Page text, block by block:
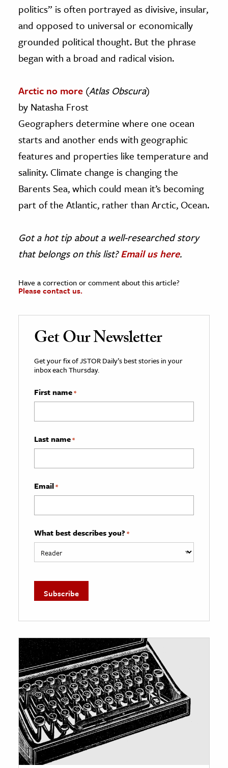
politics” is often portrayed as divisive, insular,
and opposed to universal or economically
grounded political thought. But the phrase
began with a broad and radical vision.
Arctic no more (Atlas Obscura)
by Natasha Frost
Geographers determine where one ocean
starts and another ends with geographic
features and properties like temperature and
salinity. Climate change is changing the
Barents Sea, which could mean it’s becoming
part of the Atlantic, rather than Arctic, Ocean.
Got a hot tip about a well-researched story
that belongs on this list?Email us here.
Have a correction or comment about this article?
Please contact us.
Get Our Newsletter
Get your fix of JSTOR Daily’s best stories in your
inbox each Thursday.
First name*
Last name*
Email*
What best describes you? *